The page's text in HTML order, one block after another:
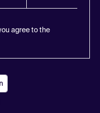
agree to the